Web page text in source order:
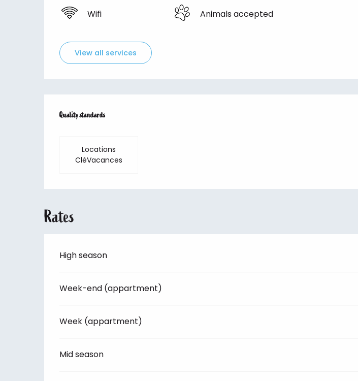
Wifi Animals accepted
View all services
Services offered
Quality standards
Quality standards
Locations
CléVacances
Rates
High season
Week-end (appartment)
Week (appartment)
Mid season